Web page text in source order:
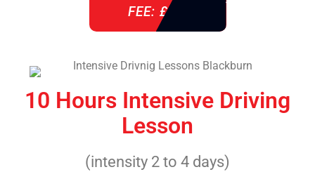
FEE: £ 38
10 Hours Intensive Driving
Lesson
(intensity 2 to 4 days)